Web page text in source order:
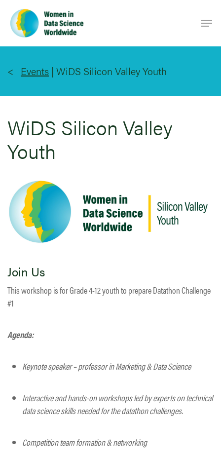
main
content
Events | WiDS Silicon Valley Youth
WiDS Silicon Valley
Youth
Join Us
This workshop is for Grade 4-12 youth to prepare Datathon Challenge
#1
Agenda:
Keynote speaker – professor in Marketing & Data Science
Interactive and hands-on workshops led by experts on technical
data science skills needed for the datathon challenges.
Competition team formation & networking